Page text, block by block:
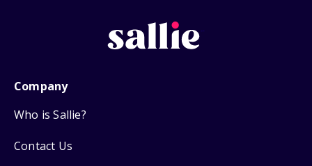
Company
Who is Sallie?
Contact Us